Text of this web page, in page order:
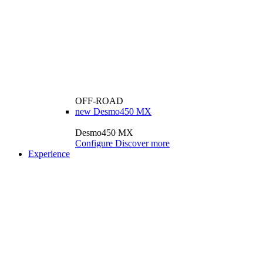
OFF-ROAD
new Desmo450 MX
Desmo450 MX
Configure Discover more
Experience